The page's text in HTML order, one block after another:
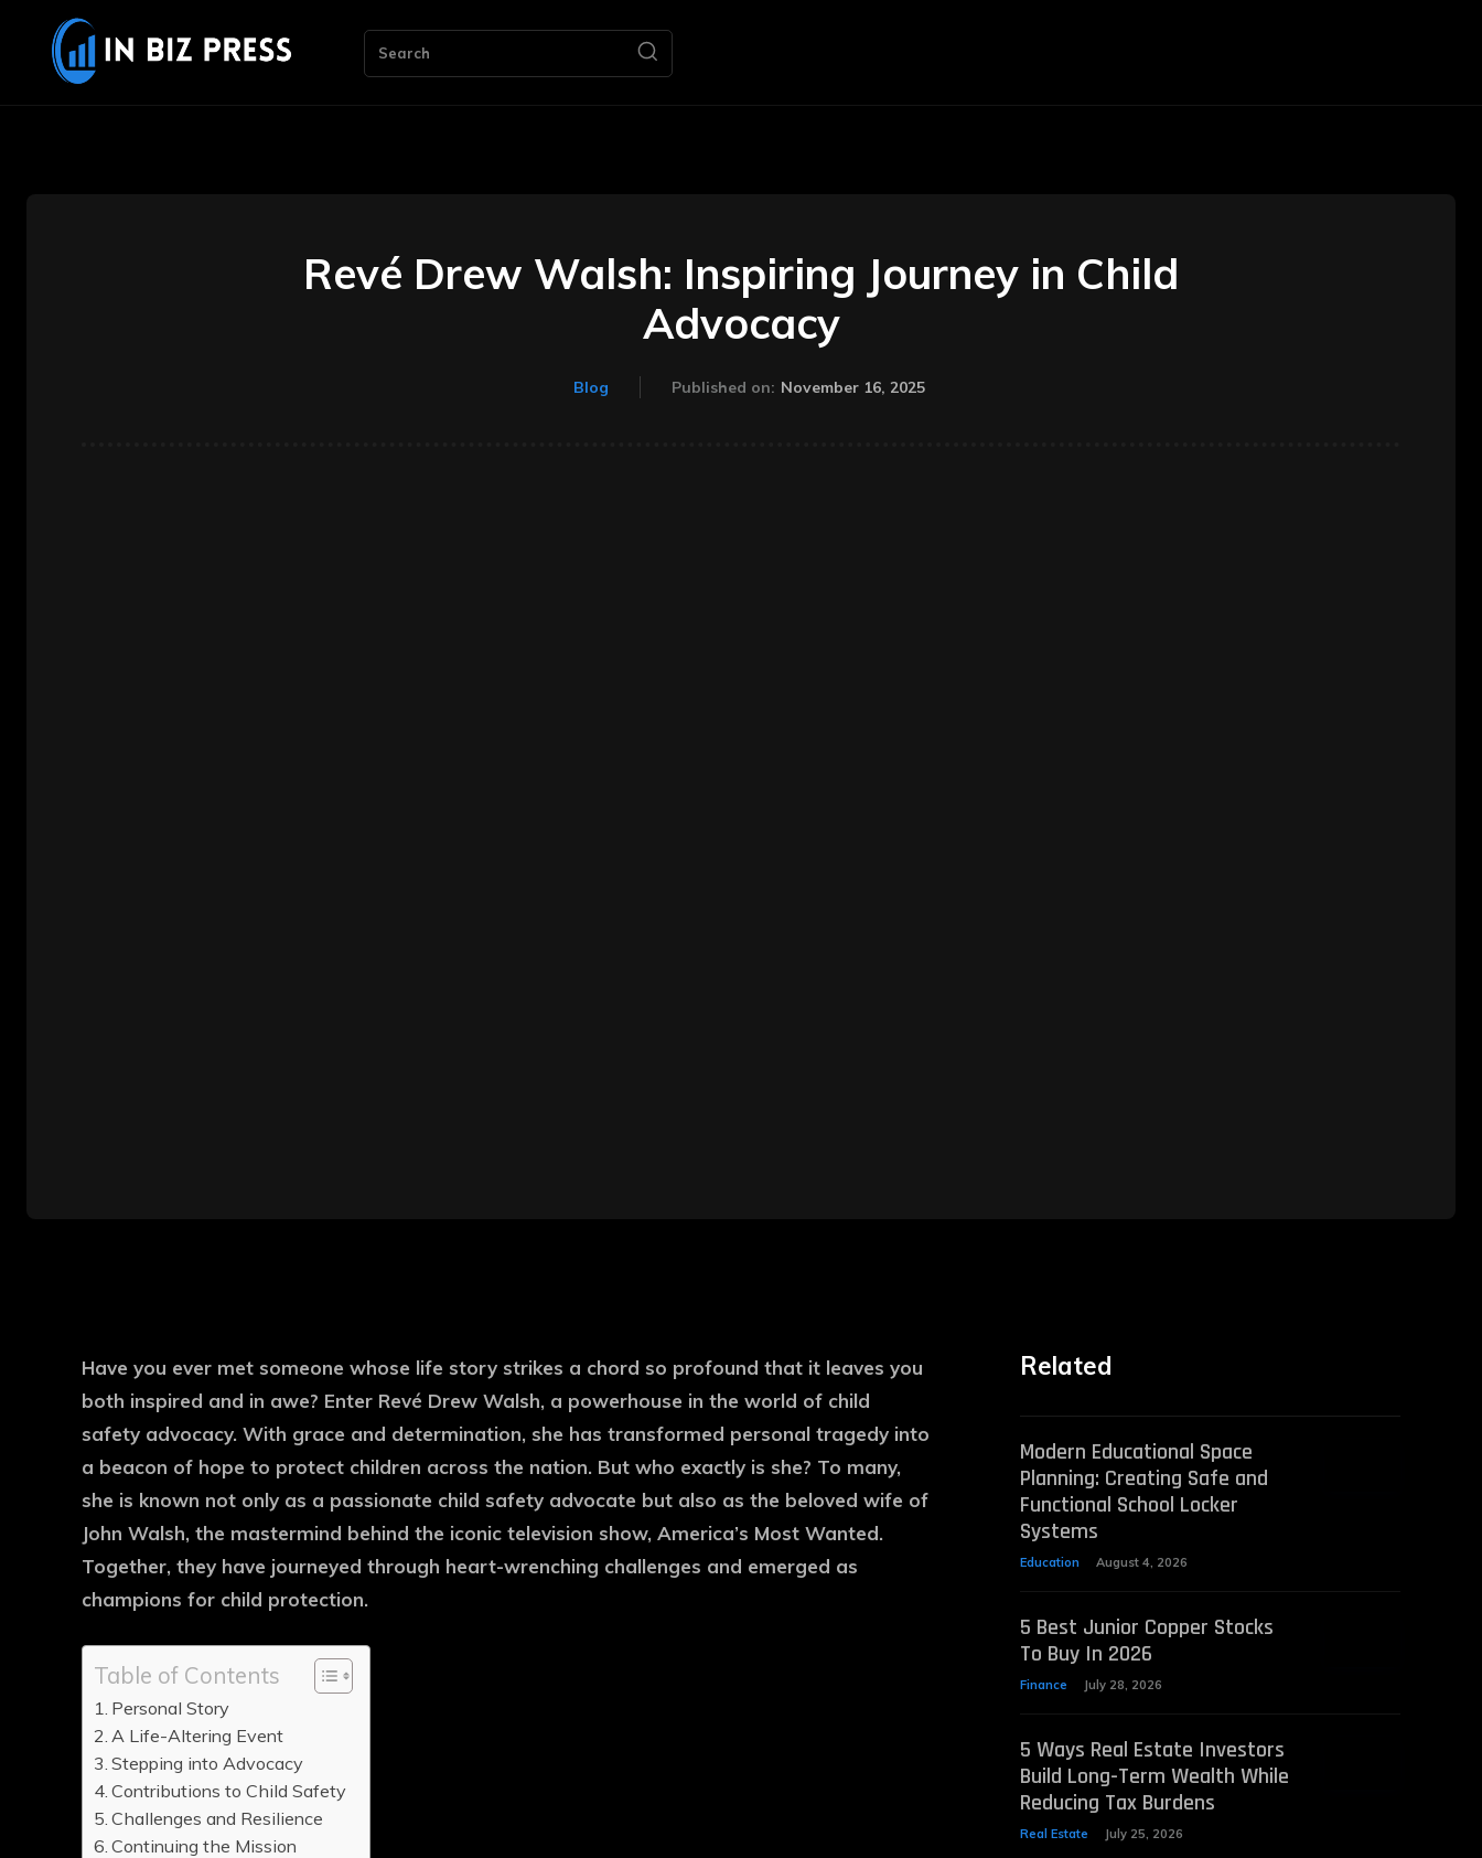
Search
Revé Drew Walsh: Inspiring Journey in Child
Advocacy
Blog Published on: November 16, 2025
Have you ever met someone whose life story strikes a chord so profound that it leaves you
both inspired and in awe? Enter Revé Drew Walsh, a powerhouse in the world of child
safety advocacy. With grace and determination, she has transformed personal tragedy into
a beacon of hope to protect children across the nation. But who exactly is she? To many,
she is known not only as a passionate child safety advocate but also as the beloved wife of
John Walsh, the mastermind behind the iconic television show, America’s Most Wanted.
Together, they have journeyed through heart-wrenching challenges and emerged as
champions for child protection.
Table of Contents
Personal Story
A Life-Altering Event
Stepping into Advocacy
Contributions to Child Safety
Challenges and Resilience
Continuing the Mission
Related
Modern Educational Space
Planning: Creating Safe and
Functional School Locker
Systems
Education August 4, 2026
5 Best Junior Copper Stocks
To Buy In 2026
Finance July 28, 2026
5 Ways Real Estate Investors
Build Long-Term Wealth While
Reducing Tax Burdens
Real Estate July 25, 2026